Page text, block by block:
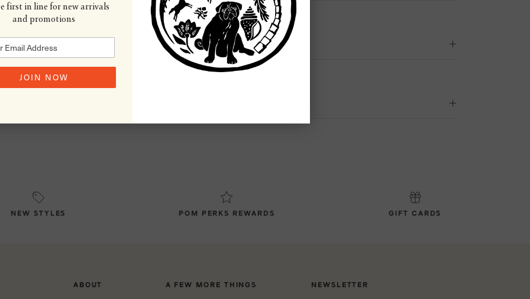
Country of Origin
NEW STYLES POM PERKS REWARDS GIFT CARDS
ABOUT A FEW MORE THINGS NEWSLETTER
first in line for new arrivals
and promotions
JOIN NOW